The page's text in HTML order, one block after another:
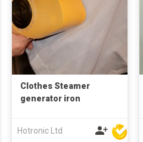
Clothes Steamer
generator iron
Hotronic Ltd